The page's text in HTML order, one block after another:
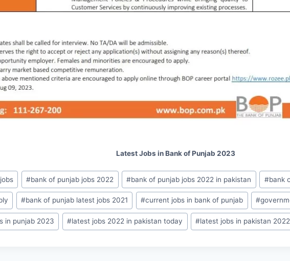
Latest Jobs in Bank of Punjab 2023
#bank of punjab jobs 2022 #bank of punjab jobs 2022 in pakistan #bank
#bank of punjab latest jobs 2021 #current jobs in bank of punjab #
in punjab 2023 #latest jobs 2022 in pakistan today #latest jobs in pakistan